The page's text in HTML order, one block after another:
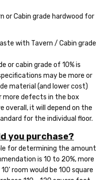
or Cabin grade hardwood for
with Tavern / Cabin grade
or cabin grade of 10% is
may be more or
material (and lower cost)
more defects in the box
overall, it will depend on the
for the individual floor.
you purchase?
for determining the amount
is 10 to 20%, more
room would be 100 square